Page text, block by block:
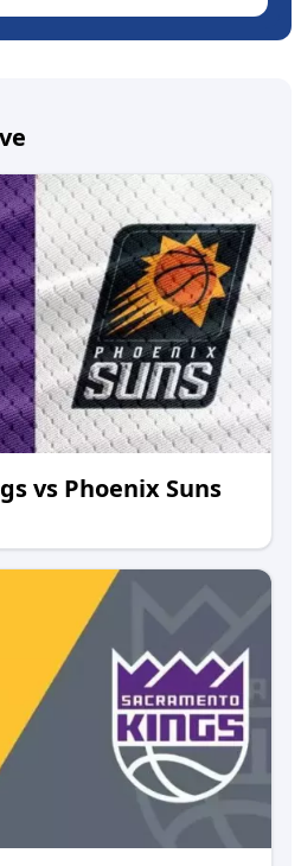
vs Phoenix Suns